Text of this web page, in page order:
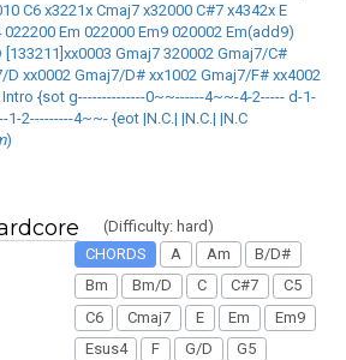
C6 x3221x Cmaj7 x32000 C#7 x4342x E
Em 022000 Em9 020002 Em(add9)
[133211]xx0003 Gmaj7 320002 Gmaj7/C#
D xx0002 Gmaj7/D# xx1002 Gmaj7/F# xx4002
{sot g--------------0~~------4~~-4-2----- d-1-
2---------4~~- {eot |N.C.| |N.C.| |N.C
)
(Difficulty: hard)
CHORDS
A Am
B/D#
Bm
Bm/D C C#7
C5
C6
Cmaj7 E Em
Em9
Esus4
F G/D
G5